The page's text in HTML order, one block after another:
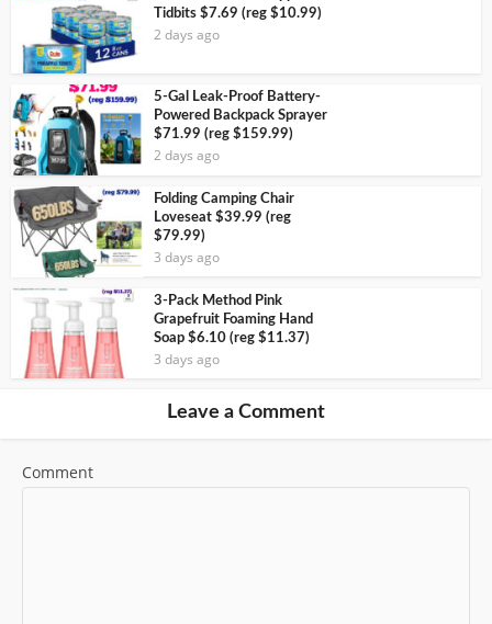
Tidbits $7.69 (reg $10.99)
2 days ago
5-Gal Leak-Proof Battery-
Powered Backpack Sprayer
$71.99 (reg $159.99)
2 days ago
Folding Camping Chair
Loveseat $39.99 (reg
$79.99)
3 days ago
3-Pack Method Pink
Grapefruit Foaming Hand
Soap $6.10 (reg $11.37)
3 days ago
Leave a Comment
Comment